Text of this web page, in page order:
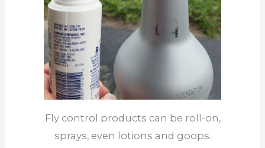
Fly control products can be roll-on,
sprays, even lotions and goops.